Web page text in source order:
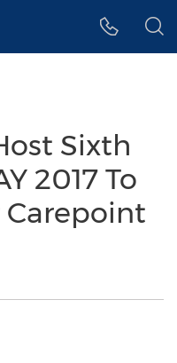
Sixth
2017 To
Carepoint